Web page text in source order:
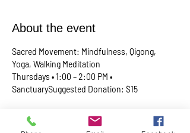
About the event
Sacred Movement: Mindfulness, Qigong,
Yoga, Walking Meditation
Thursdays • 1:00 – 2:00 PM •
SanctuarySuggested Donation: $15
A lunchtime reset for your body, mind, and
spirit. Join Rev. Skip every Thursday in our